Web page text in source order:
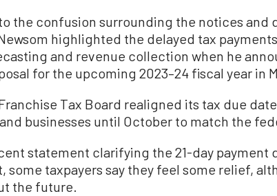
the confusion surrounding the notices and
highlighted the delayed tax
and revenue collection when he
for the upcoming 2023–24 fiscal year in
Tax Board realigned its tax due
businesses until October to match the
statement clarifying the 21-day payment
some taxpayers say they feel some relief,
the future.